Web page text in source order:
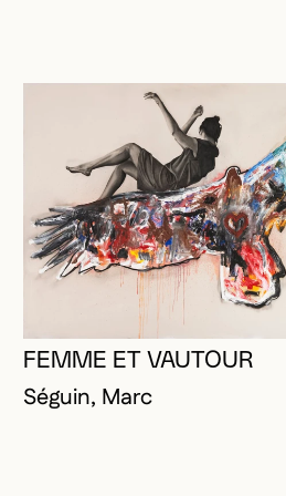
FEMME ET VAUTOUR
Séguin, Marc